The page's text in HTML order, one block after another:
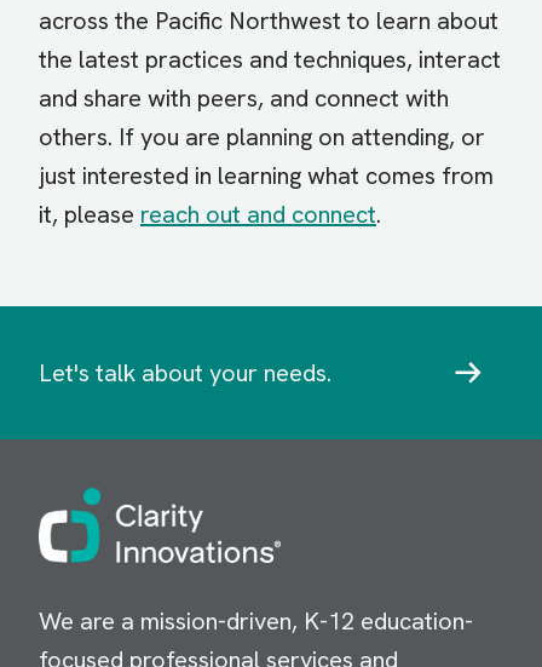
across the Pacific Northwest to learn about
the latest practices and techniques, interact
and share with peers, and connect with
others. If you are planning on attending, or
just interested in learning what comes from
it, please reach out and connect.
Let's talk about your needs.
Image
We are a mission-driven, K-12 education-
focused professional services and